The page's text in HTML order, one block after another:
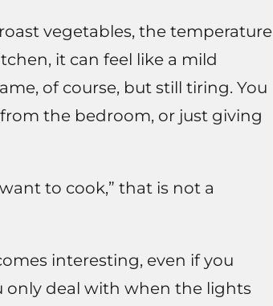
vegetables, the temperature
it can feel like a mild
of course, but still tiring. You
the bedroom, or just giving
to cook,” that is not a
interesting, even if you
only deal with when the lights